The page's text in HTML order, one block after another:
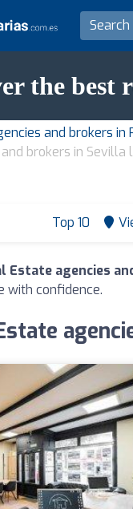
the best
and brokers in
brokers in Sevilla
Top 10
Estate agencies
with confidence.